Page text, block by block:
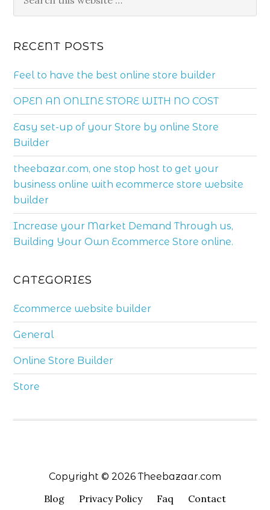
RECENT POSTS
Feel to have the best online store builder
OPEN AN ONLINE STORE WITH NO COST
Easy set-up of your Store by online Store
Builder
theebazar.com, one stop host to get your
business online with ecommerce store website
builder
Increase your Market Demand Through us,
Building Your Own Ecommerce Store online.
CATEGORIES
Ecommerce website builder
General
Online Store Builder
Store
Copyright © 2026 Theebazaar.com
Blog Privacy Policy Faq Contact